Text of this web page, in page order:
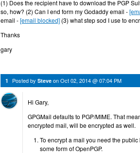
(1) Does the recipient have to download the PGP
so, how? (2) Can I end form my Godaddy email -
email -[email blocked] (3) what step sod I use to
Thanks
gary
1 Posted by Steve onOct 02, 2014 @ 07:04 PM
Hi Gary,
GPGMail defaults to PGP/MIME. That
encrypted mail, will be encrypted as well.
To encrypt a mail you need the
some form of OpenPGP.